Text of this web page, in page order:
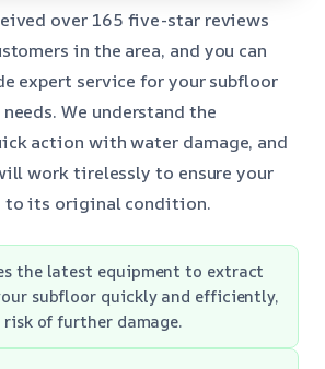
over 165 five-star reviews
in the area, and you can
expert service for your subfloor
We understand the
action with water damage, and
work tirelessly to ensure your
to its original condition.
the latest equipment to extract
subfloor quickly and efficiently,
of further damage.